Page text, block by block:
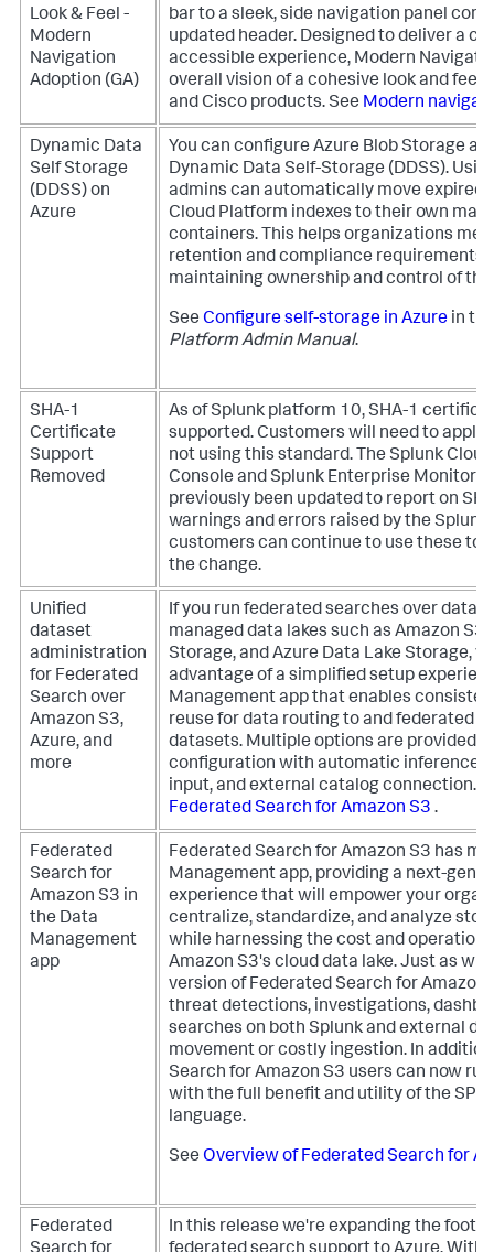
Look & Feel -
Modern
Navigation
Adoption (GA)
bar to a sleek, side navigation panel
updated header. Designed to deliver a
accessible experience, Modern
overall vision of a cohesive look and feel
and Cisco products. See Modern
Dynamic Data
Self Storage
(DDSS) on
Azure
You can configure Azure Blob Storage
Dynamic Data Self-Storage (DDSS).
admins can automatically move expired
Cloud Platform indexes to their own
containers. This helps organizations
retention and compliance requirements
maintaining ownership and control of
See Configure self-storage in Azure in
Platform Admin Manual.
SHA-1
Certificate
Support
Removed
As of Splunk platform 10, SHA-1
supported. Customers will need to
not using this standard. The Splunk
Console and Splunk Enterprise
previously been updated to report on
warnings and errors raised by the Splunk
customers can continue to use these
the change.
Unified
dataset
administration
for Federated
Search over
Amazon S3,
Azure, and
more
If you run federated searches over
managed data lakes such as Amazon S3,
Storage, and Azure Data Lake Storage,
advantage of a simplified setup
Management app that enables
reuse for data routing to and federated
datasets. Multiple options are provided
configuration with automatic inference,
input, and external catalog connection.
Federated Search for Amazon S3 .
Federated
Search for
Amazon S3 in
the Data
Management
app
Federated Search for Amazon S3 has
Management app, providing a next-
experience that will empower your
centralize, standardize, and analyze
while harnessing the cost and
Amazon S3's cloud data lake. Just as
version of Federated Search for Amazon
threat detections, investigations,
searches on both Splunk and external
movement or costly ingestion. In
Search for Amazon S3 users can now
with the full benefit and utility of the
language.
See Overview of Federated Search for
Federated
In this release we're expanding the